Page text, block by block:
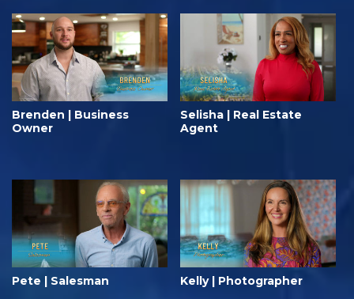
Brenden | Business
Owner
Selisha | Real Estate
Agent
Pete | Salesman Kelly | Photographer